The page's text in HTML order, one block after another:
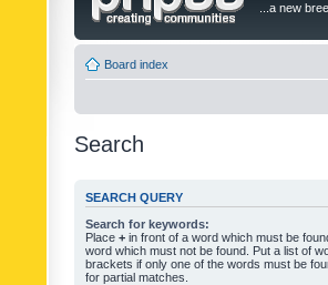
...a new
Board index
Search
SEARCH QUERY
Search for keywords:
Place + in front of a word which must be
word which must not be found. Put a list of
brackets if only one of the words must be
for partial matches.